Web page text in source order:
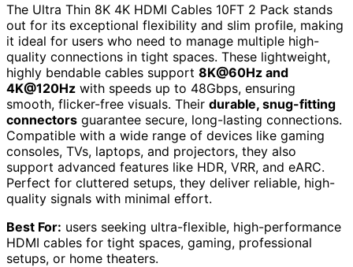
The Ultra Thin 8K 4K HDMI Cables 10FT 2 Pack stands
out for its exceptional flexibility and slim profile, making
it ideal for users who need to manage multiple high-
quality connections in tight spaces. These lightweight,
highly bendable cables support 8K@60Hz and
4K@120Hz with speeds up to 48Gbps, ensuring
smooth, flicker-free visuals. Their durable, snug-fitting
connectors guarantee secure, long-lasting connections.
Compatible with a wide range of devices like gaming
consoles, TVs, laptops, and projectors, they also
support advanced features like HDR, VRR, and eARC.
Perfect for cluttered setups, they deliver reliable, high-
quality signals with minimal effort.
Best For: users seeking ultra-flexible, high-performance
HDMI cables for tight spaces, gaming, professional
setups, or home theaters.